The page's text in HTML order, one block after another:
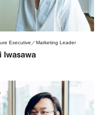
Executive／Marketing Leader
Iwasawa